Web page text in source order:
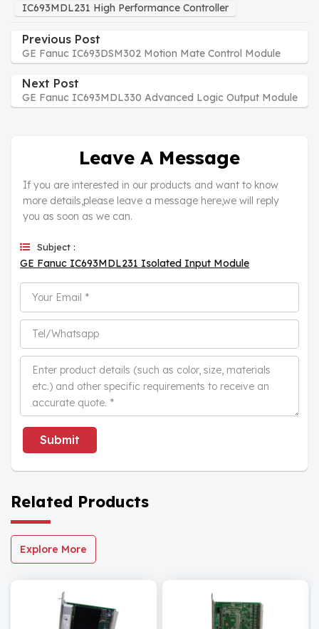
IC693MDL231 High Performance Controller
Previous Post
GE Fanuc IC693DSM302 Motion Mate Control Module
Next Post
GE Fanuc IC693MDL330 Advanced Logic Output Module
Leave A Message
If you are interested in our products and want to know
more details,please leave a message here,we will reply
you as soon as we can.
Subject :
GE Fanuc IC693MDL231 Isolated Input Module
Submit
Related Products
Explore More